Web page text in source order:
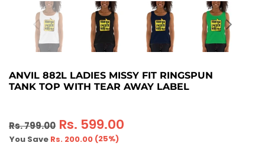
ANVIL 882L LADIES MISSY FIT RINGSPUN
TANK TOP WITH TEAR AWAY LABEL
Regular
price
Rs. 799.00 Rs. 599.00
You Save Rs. 200.00 (25%)